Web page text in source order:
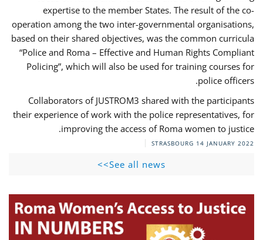
expertise to the member States. The result of the co-
operation among the two inter-governmental organisations,
based on their shared objectives, was the common curricula
“Police and Roma – Effective and Human Rights Compliant
Policing”, which will also be used for training courses for
police officers.
Collaborators of JUSTROM3 shared with the participants
their experience of work with the police representatives, for
improving the access of Roma women to justice.
STRASBOURG 14 JANUARY 2022
See all news>>